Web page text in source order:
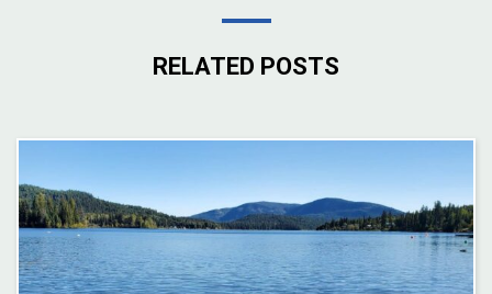
RELATED POSTS